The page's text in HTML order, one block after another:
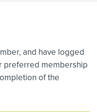
and have logged
preferred membership
of the